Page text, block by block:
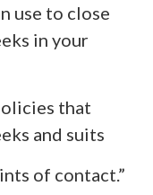
use to close
in your
that
and suits
of contact.”